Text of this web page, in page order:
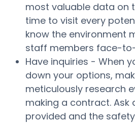
most valuable data on
time to visit every
know the environment
staff members face-
Have inquiries - When
down your options,
meticulously research
making a contract. Ask
provided and the